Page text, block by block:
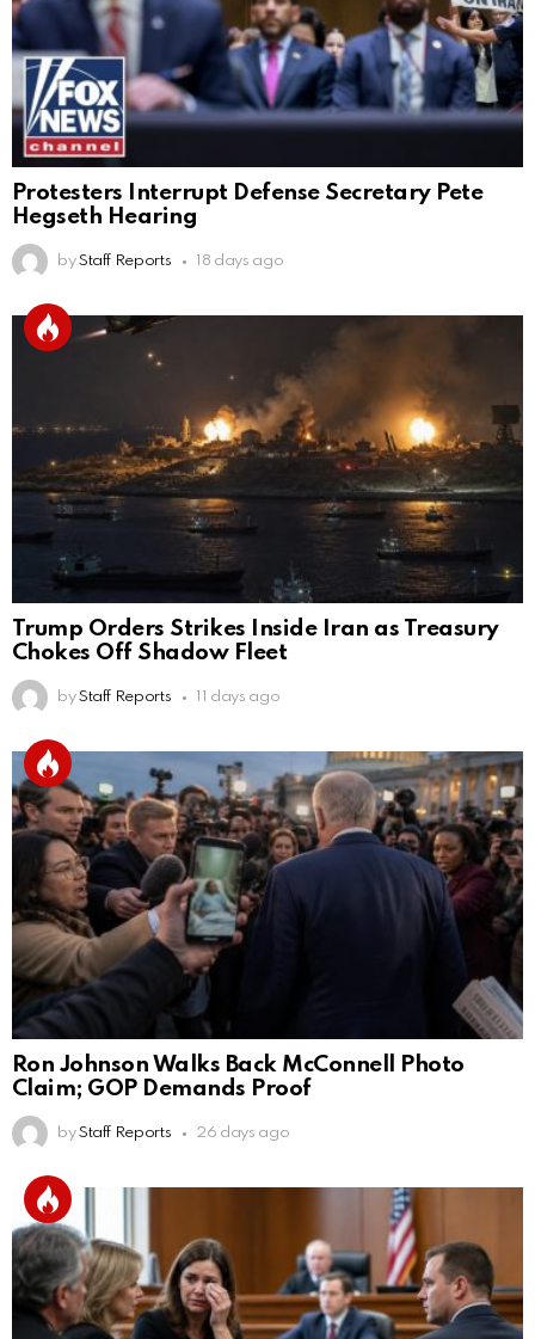
Protesters Interrupt Defense Secretary Pete
Hegseth Hearing
by Staff Reports 18 days ago
Trump Orders Strikes Inside Iran as Treasury
Chokes Off Shadow Fleet
by Staff Reports 11 days ago
Ron Johnson Walks Back McConnell Photo
Claim; GOP Demands Proof
by Staff Reports 26 days ago